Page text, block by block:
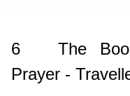
6
The
Prayer -